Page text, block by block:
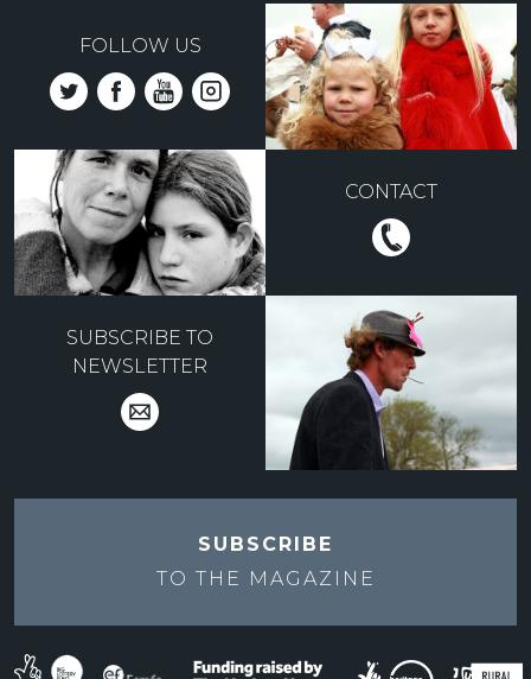
FOLLOW US
CONTACT
SUBSCRIBE TO
NEWSLETTER
SUBSCRIBE
TO THE MAGAZINE